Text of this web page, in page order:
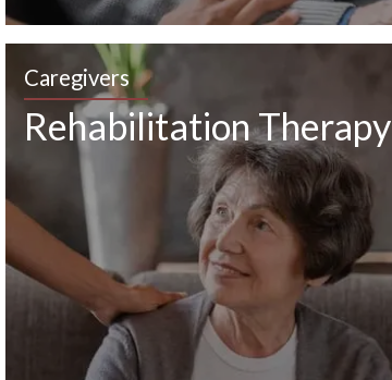
Caregivers
Rehabilitation Therapy